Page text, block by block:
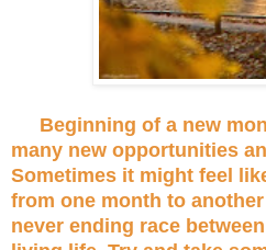
Beginning of a new
many new opportunities
Sometimes it might feel
from one month to
never ending race